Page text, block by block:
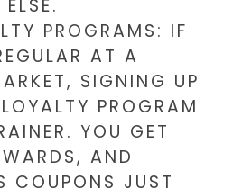
PROGRAMS: IF
AT A
SIGNING UP
PROGRAM
YOU GET
AND
COUPONS JUST